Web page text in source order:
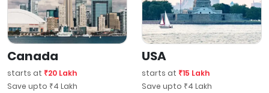
Canada
starts at ₹20 Lakh
Save upto ₹4 Lakh
USA
starts at ₹15 Lakh
Save upto ₹4 Lakh